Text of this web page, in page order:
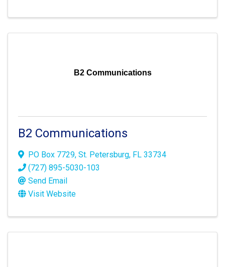
B2 Communications
B2 Communications
PO Box 7729, St. Petersburg, FL 33734
(727) 895-5030-103
Send Email
Visit Website